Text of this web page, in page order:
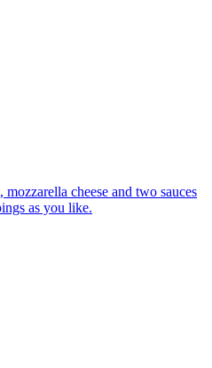
cheese and two sauces
as you like.